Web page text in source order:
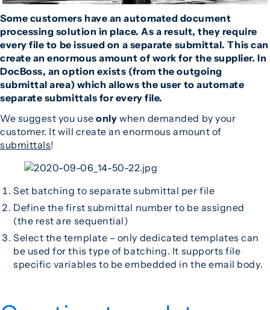
Some customers have an automated document
processing solution in place. As a result, they require
every file to be issued on a separate submittal. This can
create an enormous amount of work for the supplier. In
DocBoss, an option exists (from the outgoing
submittal area) which allows the user to automate
separate submittals for every file.
We suggest you useonly when demanded by your
customer. It will create an enormous amount of
submittals!
Set batching to separate submittal per file
Define the first submittal number to be assigned
(the rest are sequential)
Select the template – only dedicated templates can
be used for this type of batching. It supports file
specific variables to be embedded in the email body.